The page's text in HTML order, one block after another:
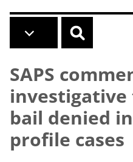
SAPS
bail denied
profile cases